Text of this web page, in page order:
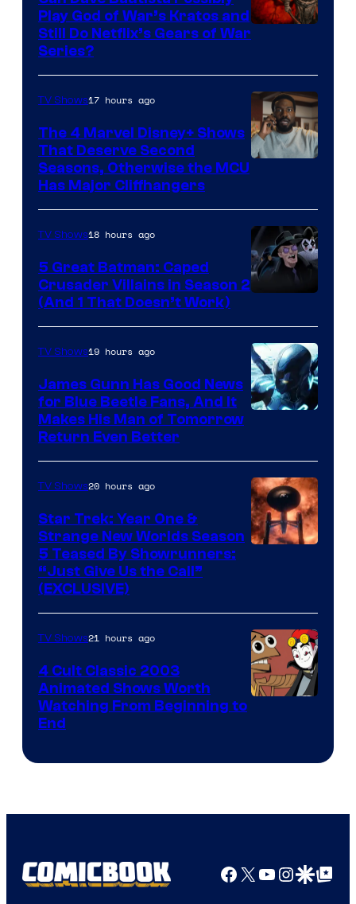
Sony
Microsoft
Play God of War’s Kratos and
Still Do Netflix’s Gears of War
Series?
Marvel
Studios
TV Shows17 hours ago
The 4 Marvel Disney+ Shows
That Deserve Second
Seasons, Otherwise the MCU
Has Major Cliffhangers
Prime
Video
TV Shows18 hours ago
5 Great Batman: Caped
Crusader Villains in Season 2
(And 1 That Doesn’t Work)
TV Shows19 hours ago
James Gunn Has Good News
for Blue Beetle Fans, And It
Makes His Man of Tomorrow
Return Even Better
TV Shows20 hours ago
Star Trek: Year One &
Strange New Worlds Season
5 Teased By Showrunners:
“Just Give Us the Call”
(EXCLUSIVE)
TV Shows21 hours ago
4 Cult Classic 2003
Animated Shows Worth
Watching From Beginning to
End
Facebook
X YouTube
GoogleGoogle Top